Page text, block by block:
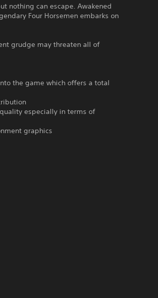
nothing can escape. Awakened
Four Horsemen embarks on
grudge may threaten all of
the game which offers a total
especially in terms of
graphics